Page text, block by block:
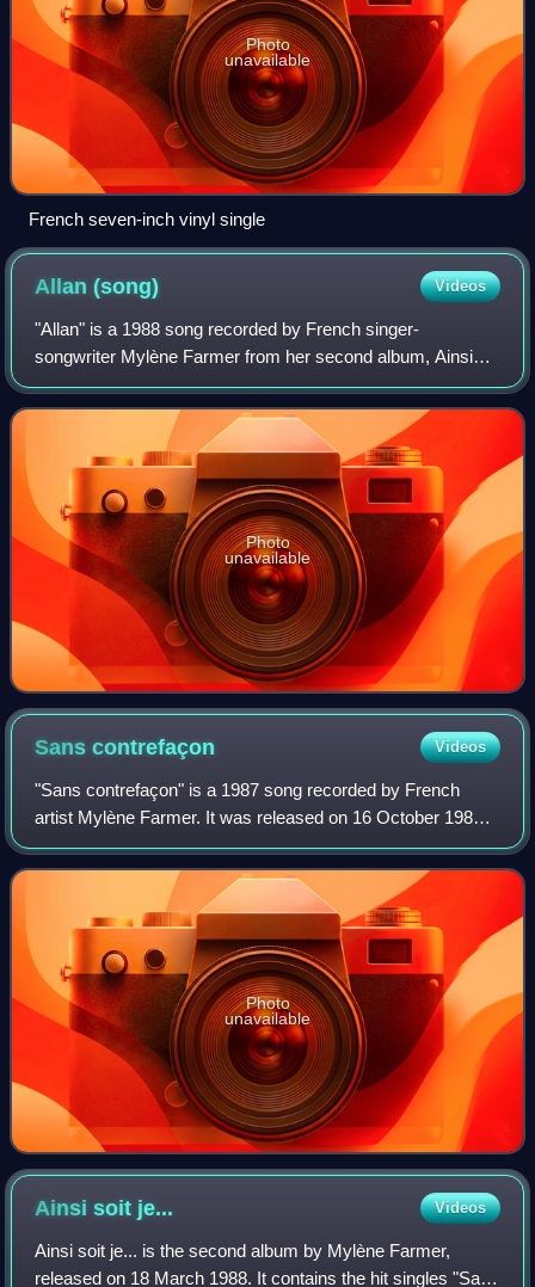
Photo
unavailable
French seven-inch vinyl single
Allan(song) Videos
"Allan" is a 1988 song recorded by French singer-
songwriter Mylène Farmer from her second album, Ainsi
soit je... It was the first single from her first live album, En
Concert, released in December 19
Photo
unavailable
Sanscontrefaçon Videos
"Sans contrefaçon" is a 1987 song recorded by French
artist Mylène Farmer. It was released on 16 October 1987
as the first single from her second studio album, Ainsi soit
je.... It was a big hit in 19
Photo
unavailable
Ainsi soit je... Videos
Ainsi soit je... is the second album by Mylène Farmer,
released on 18 March 1988. It contains the hit singles "Sans